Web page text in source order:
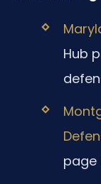
Hub
page